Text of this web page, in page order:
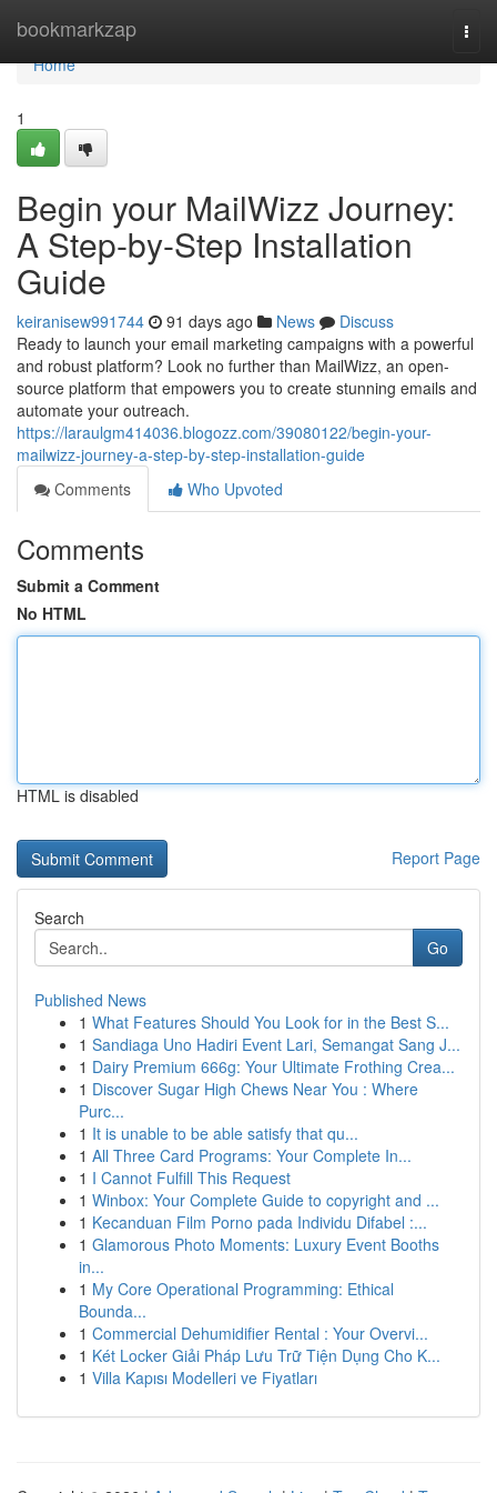
bookmarkzap
Home
Home
1
Begin your MailWizz Journey:
A Step-by-Step Installation
Guide
keiranisew991744 91 days ago News
Discuss
Ready to launch your email marketing campaigns with a powerful
and robust platform? Look no further than MailWizz, an open-
source platform that empowers you to create stunning emails and
automate your outreach.
https://laraulgm414036.blogozz.com/39080122/begin-your-
mailwizz-journey-a-step-by-step-installation-guide
Comments
Who Upvoted
Comments
Submit a Comment
No HTML
HTML is disabled
Report Page
Search
Go
Published News
1 What Features Should You Look for in the Best S...
1 Sandiaga Uno Hadiri Event Lari, Semangat Sang J...
1 Dairy Premium 666g: Your Ultimate Frothing Crea...
1 Discover Sugar High Chews Near You : Where
Purc...
1 It is unable to be able satisfy that qu...
1 All Three Card Programs: Your Complete In...
1 I Cannot Fulfill This Request
1 Winbox: Your Complete Guide to copyright and ...
1 Kecanduan Film Porno pada Individu Difabel :...
1 Glamorous Photo Moments: Luxury Event Booths
in...
1 My Core Operational Programming: Ethical
Bounda...
1 Commercial Dehumidifier Rental : Your Overvi...
1 Két Locker Giải Pháp Lưu Trữ Tiện Dụng Cho K...
1 Villa Kapısı Modelleri ve Fiyatları